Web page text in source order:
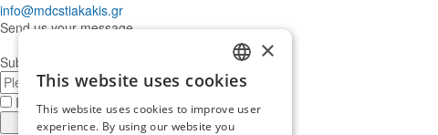
info@mdcstiakakis.gr
Send us your message
Subscribe to our Newsletter
E-
mailI have read and accept the
terms of use
Register
GREEK
ENGLISH
×
This website uses cookies
This website uses cookies to improve user
experience. By using our website you